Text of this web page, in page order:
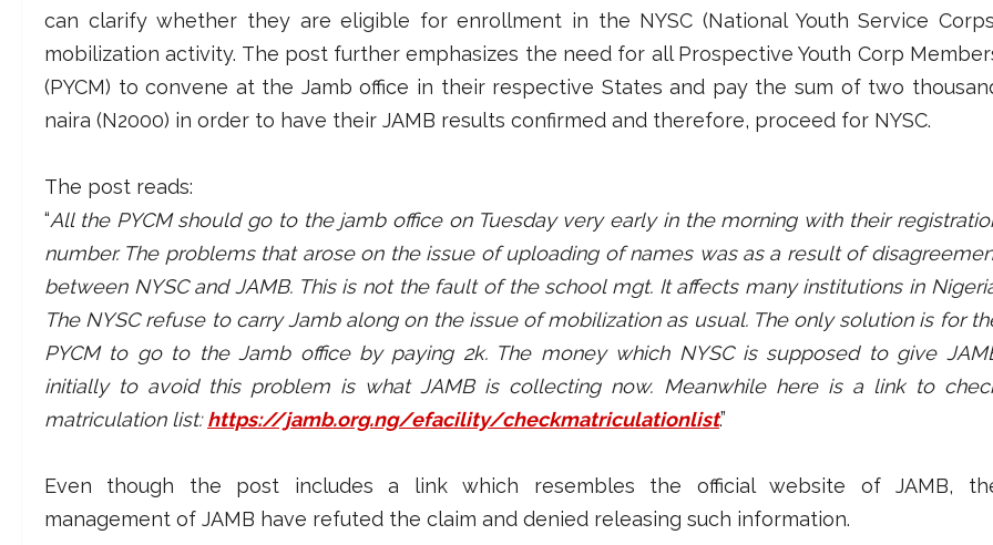
can clarify whether they are eligible for enrollment in the NYSC (National Youth Service
mobilization activity. The post further emphasizes the need for all Prospective Youth Corp
(PYCM) to convene at the Jamb office in their respective States and pay the sum of two
naira (N2000) in order to have their JAMB results confirmed and therefore, proceed for NYSC.
The post reads:
“All the PYCM should go to the jamb office on Tuesday very early in the morning with their
number. The problems that arose on the issue of uploading of names was as a result of
between NYSC and JAMB. This is not the fault of the school mgt. It affects many institutions in
The NYSC refuse to carry Jamb along on the issue of mobilization as usual. The only solution is for
PYCM to go to the Jamb office by paying 2k. The money which NYSC is supposed to give
initially to avoid this problem is what JAMB is collecting now. Meanwhile here is a link to
matriculation list:https://jamb.org.ng/efacility/checkmatriculationlist.”
Even though the post includes a link which resembles the official website of JAMB,
management of JAMB have refuted the claim and denied releasing such information.